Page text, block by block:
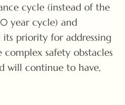
cycle (instead of the
year cycle) and
its priority for addressing
complex safety obstacles
will continue to have,